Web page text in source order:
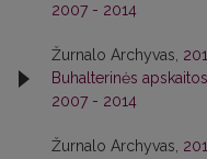
2007 - 2014
Žurnalo Archyvas,
Buhalterinės
2007 - 2014
Žurnalo Archyvas,